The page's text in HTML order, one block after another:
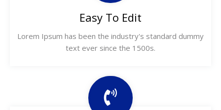
Easy To Edit
Lorem Ipsum has been the industry's standard dummy
text ever since the 1500s.